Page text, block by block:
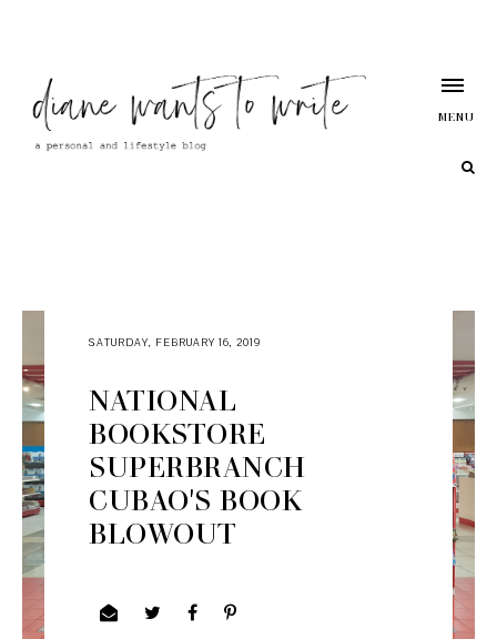
MENU
SATURDAY, FEBRUARY 16, 2019
NATIONAL
BOOKSTORE
SUPERBRANCH
CUBAO'S BOOK
BLOWOUT